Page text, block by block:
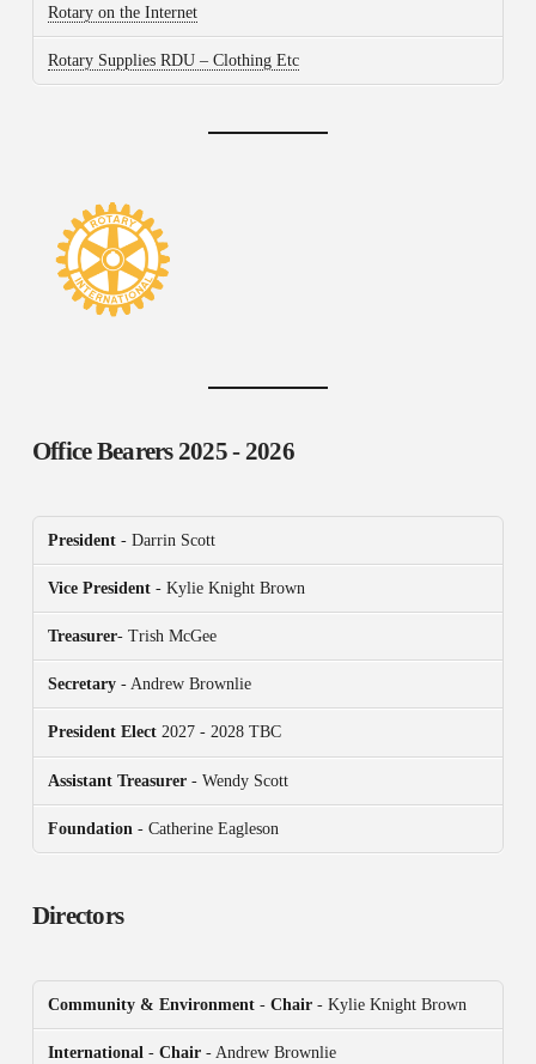
Rotary on the Internet
Rotary Supplies RDU – Clothing Etc
Office Bearers2025 - 2026
President- Darrin Scott
Vice President- Kylie Knight Brown
Treasurer- Trish McGee
Secretary- Andrew Brownlie
President Elect2027 - 2028 TBC
Assistant Treasurer- Wendy Scott
Foundation - Catherine Eagleson
Directors
Community & Environment- Chair- Kylie Knight Brown
International- Chair- Andrew Brownlie